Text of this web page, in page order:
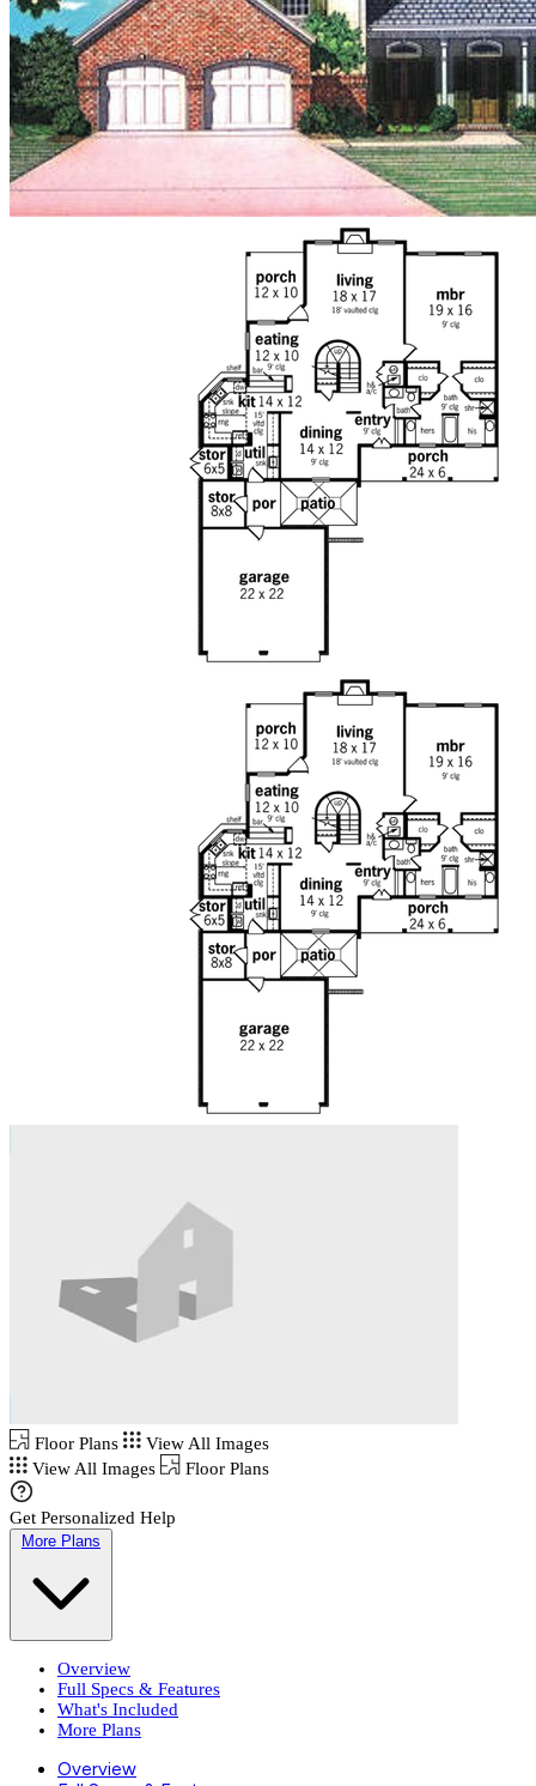
Floor Plans
View All Images
View All Images
Floor Plans
Get Personalized Help
More Plans
Overview
Full Specs & Features
What's Included
More Plans
Overview